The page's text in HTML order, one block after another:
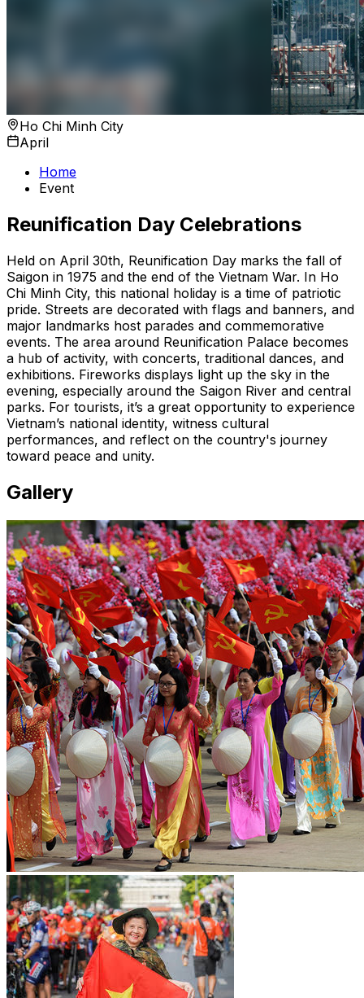
Ho Chi Minh City
April
Home
Event
Reunification Day Celebrations
Held on April 30th, Reunification Day marks the fall of
Saigon in 1975 and the end of the Vietnam War. In Ho
Chi Minh City, this national holiday is a time of patriotic
pride. Streets are decorated with flags and banners, and
major landmarks host parades and commemorative
events. The area around Reunification Palace becomes
a hub of activity, with concerts, traditional dances, and
exhibitions. Fireworks displays light up the sky in the
evening, especially around the Saigon River and central
parks. For tourists, it’s a great opportunity to experience
Vietnam’s national identity, witness cultural
performances, and reflect on the country's journey
toward peace and unity.
Gallery